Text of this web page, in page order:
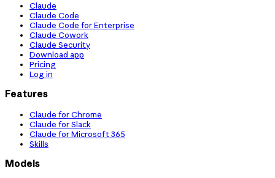
Claude
Claude Code
Claude Code for Enterprise
Claude Cowork
Claude Security
Download app
Pricing
Log in
Features
Claude for Chrome
Claude for Slack
Claude for Microsoft 365
Skills
Models